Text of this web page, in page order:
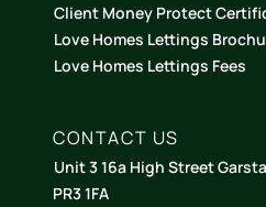
Client Money Protect
Love Homes Lettings
Love Homes Lettings Fees
CONTACT US
Unit 3 16a High Street
PR3 1FA